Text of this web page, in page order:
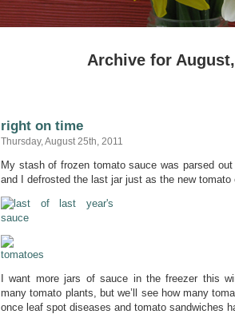
Archive for
right on time
Thursday, August 25th, 2011
My stash of frozen tomato sauce was parsed
and I defrosted the last jar just as the new tomato
I want more jars of sauce in the freezer this
many tomato plants, but we’ll see how many
once leaf spot diseases and tomato sandwiches